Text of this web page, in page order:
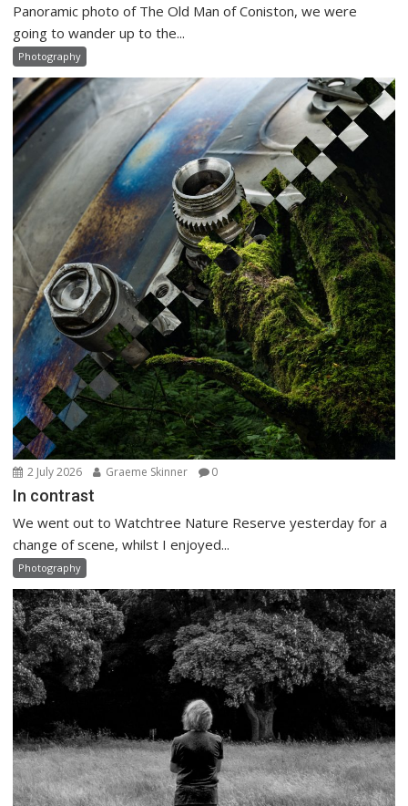
Panoramic photo of The Old Man of Coniston, we were
going to wander up to the...
Photography
2 July 2026 Graeme Skinner 0
In contrast
We went out to Watchtree Nature Reserve yesterday for a
change of scene, whilst I enjoyed...
Photography